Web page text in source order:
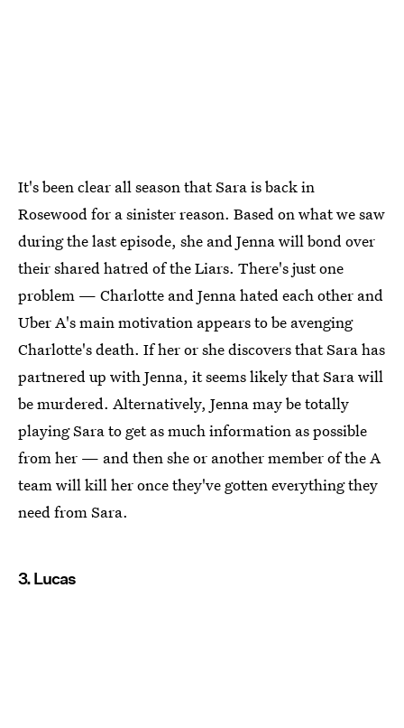
It's been clear all season that Sara is back in
Rosewood for a sinister reason. Based on what we saw
during the last episode, she and Jenna will bond over
their shared hatred of the Liars. There's just one
problem — Charlotte and Jenna hated each other and
Uber A's main motivation appears to be avenging
Charlotte's death. If her or she discovers that Sara has
partnered up with Jenna, it seems likely that Sara will
be murdered. Alternatively, Jenna may be totally
playing Sara to get as much information as possible
from her — and then she or another member of the A
team will kill her once they've gotten everything they
need from Sara.
3. Lucas